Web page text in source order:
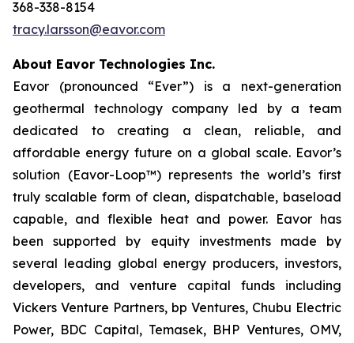
368-338-8154
tracy.larsson@eavor.com
About Eavor Technologies Inc.
Eavor (pronounced “Ever”) is a next-generation
geothermal technology company led by a team
dedicated to creating a clean, reliable, and
affordable energy future on a global scale. Eavor’s
solution (Eavor-Loop™) represents the world’s first
truly scalable form of clean, dispatchable, baseload
capable, and flexible heat and power. Eavor has
been supported by equity investments made by
several leading global energy producers, investors,
developers, and venture capital funds including
Vickers Venture Partners, bp Ventures, Chubu Electric
Power, BDC Capital, Temasek, BHP Ventures, OMV,